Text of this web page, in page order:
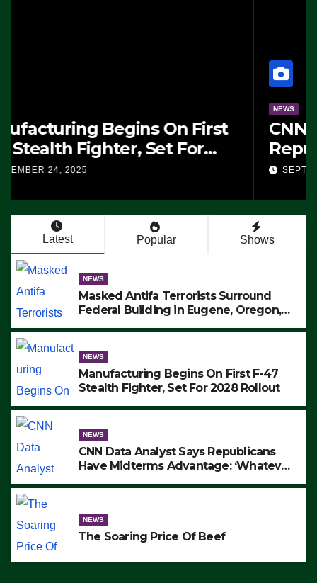
Masked Antifa Terrorists
Surround Federal Building in
Eugene, Oregon, to Protest ICE,
(VIDEO)
SEPTEMBER 24, 2025
Latest Popular Shows
NEWS
Masked Antifa Terrorists Surround
Federal Building in Eugene, Oregon,
ARRESTS (VIDEO)
NEWS
Manufacturing Begins On First F-47
Stealth Fighter, Set For 2028 Rollout
NEWS
CNN Data Analyst Says Republicans
Have Midterms Advantage: ‘Whatever
NEWS
The Soaring Price Of Beef